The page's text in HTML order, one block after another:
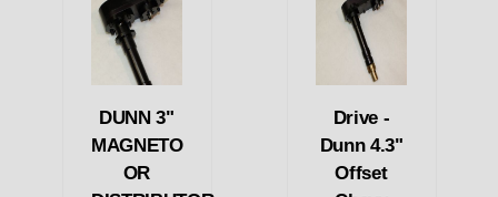
DUNN 3"
MAGNETO
OR
Drive -
Dunn 4.3"
Offset